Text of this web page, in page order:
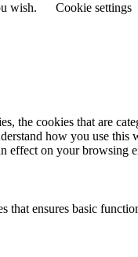
wish. Cookie settings
cookies that are
how you use
effect on your browsing
ensures basic